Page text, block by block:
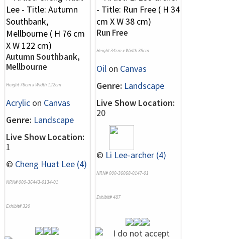
Autumn Southbank,
Mellbourne
Height 76cm x Width 122cm
Acrylic on Canvas
Genre: Landscape
Live Show Location:
1
© Cheng Huat Lee (4)
NRN# 000-36443-0134-01
Exhibit# 320
Run Free
Height 34cm x Width 38cm
Oil on Canvas
Genre: Landscape
Live Show Location:
20
© Li Lee-archer (4)
NRN# 000-36068-0147-01
Exhibit# 487